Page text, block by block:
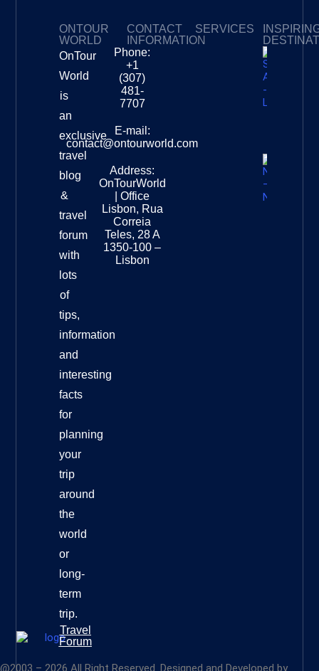
ONTOUR
WORLD
OnTour
World
is
an
exclusive
travel
blog
&
travel
forum
with
lots
of
tips,
information
and
interesting
facts
for
planning
your
trip
around
the
world
or
long-
term
trip.
Travel
Forum
CONTACT
INFORMATION
Phone:
+1
(307)
481-
7707
E-mail:
contact@ontourworld.com
Address:
OnTourWorld
| Office
Lisbon, Rua
Correia
Teles, 28 A
1350-100 –
Lisbon
SERVICES
@2003 – 2026 All Right Reserved. Designed and Developed by